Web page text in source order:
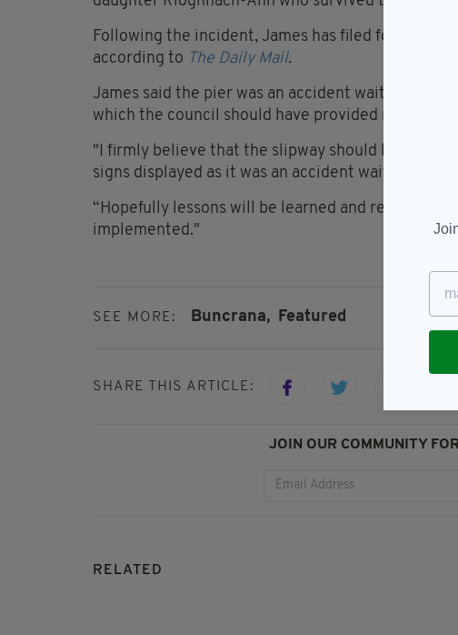
Following the incident, James has filed for a high
according to The Daily Mail.
James said the pier was an accident waiting to
which the council should have provided more
"I firmly believe that the slipway should be closed
signs displayed as it was an accident waiting to
“Hopefully lessons will be learned and
implemented."
SEE MORE: Buncrana, Featured
SHARE THIS ARTICLE:
JOIN OUR COMMUNITY
RELATED